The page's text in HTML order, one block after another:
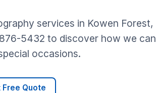
services in Kowen Forest,
5432 to discover how we can
occasions.
Free Quote